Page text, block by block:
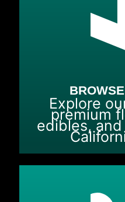
Explore
premium
edibles,